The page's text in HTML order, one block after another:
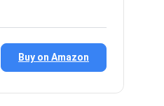
Buy on Amazon